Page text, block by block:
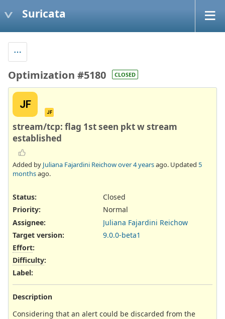
Suricata
Optimization #5180 CLOSED
JF
JF
stream/tcp: flag 1st seen pkt w stream
established
Added by Juliana Fajardini Reichowover 4 yearsago. Updated 5
monthsago.
Status:
Closed
Priority:
Normal
Assignee:
Juliana Fajardini Reichow
Target version:
9.0.0-beta1
Effort:
Difficulty:
Label:
Description
Considering that an alert could be discarded from the